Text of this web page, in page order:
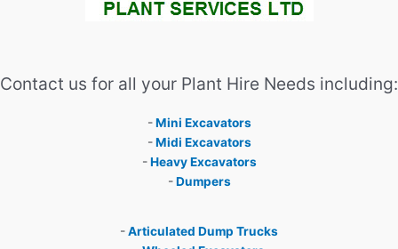
Contact us for all your Plant Hire Needs including:
-Mini Excavators
-Midi Excavators
-Heavy Excavators
-Dumpers
-Articulated Dump Trucks